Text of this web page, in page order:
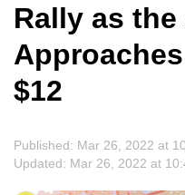
Rally as
$12
Published: Mar 26, 2022 at
Updated: Mar 26, 2022 at